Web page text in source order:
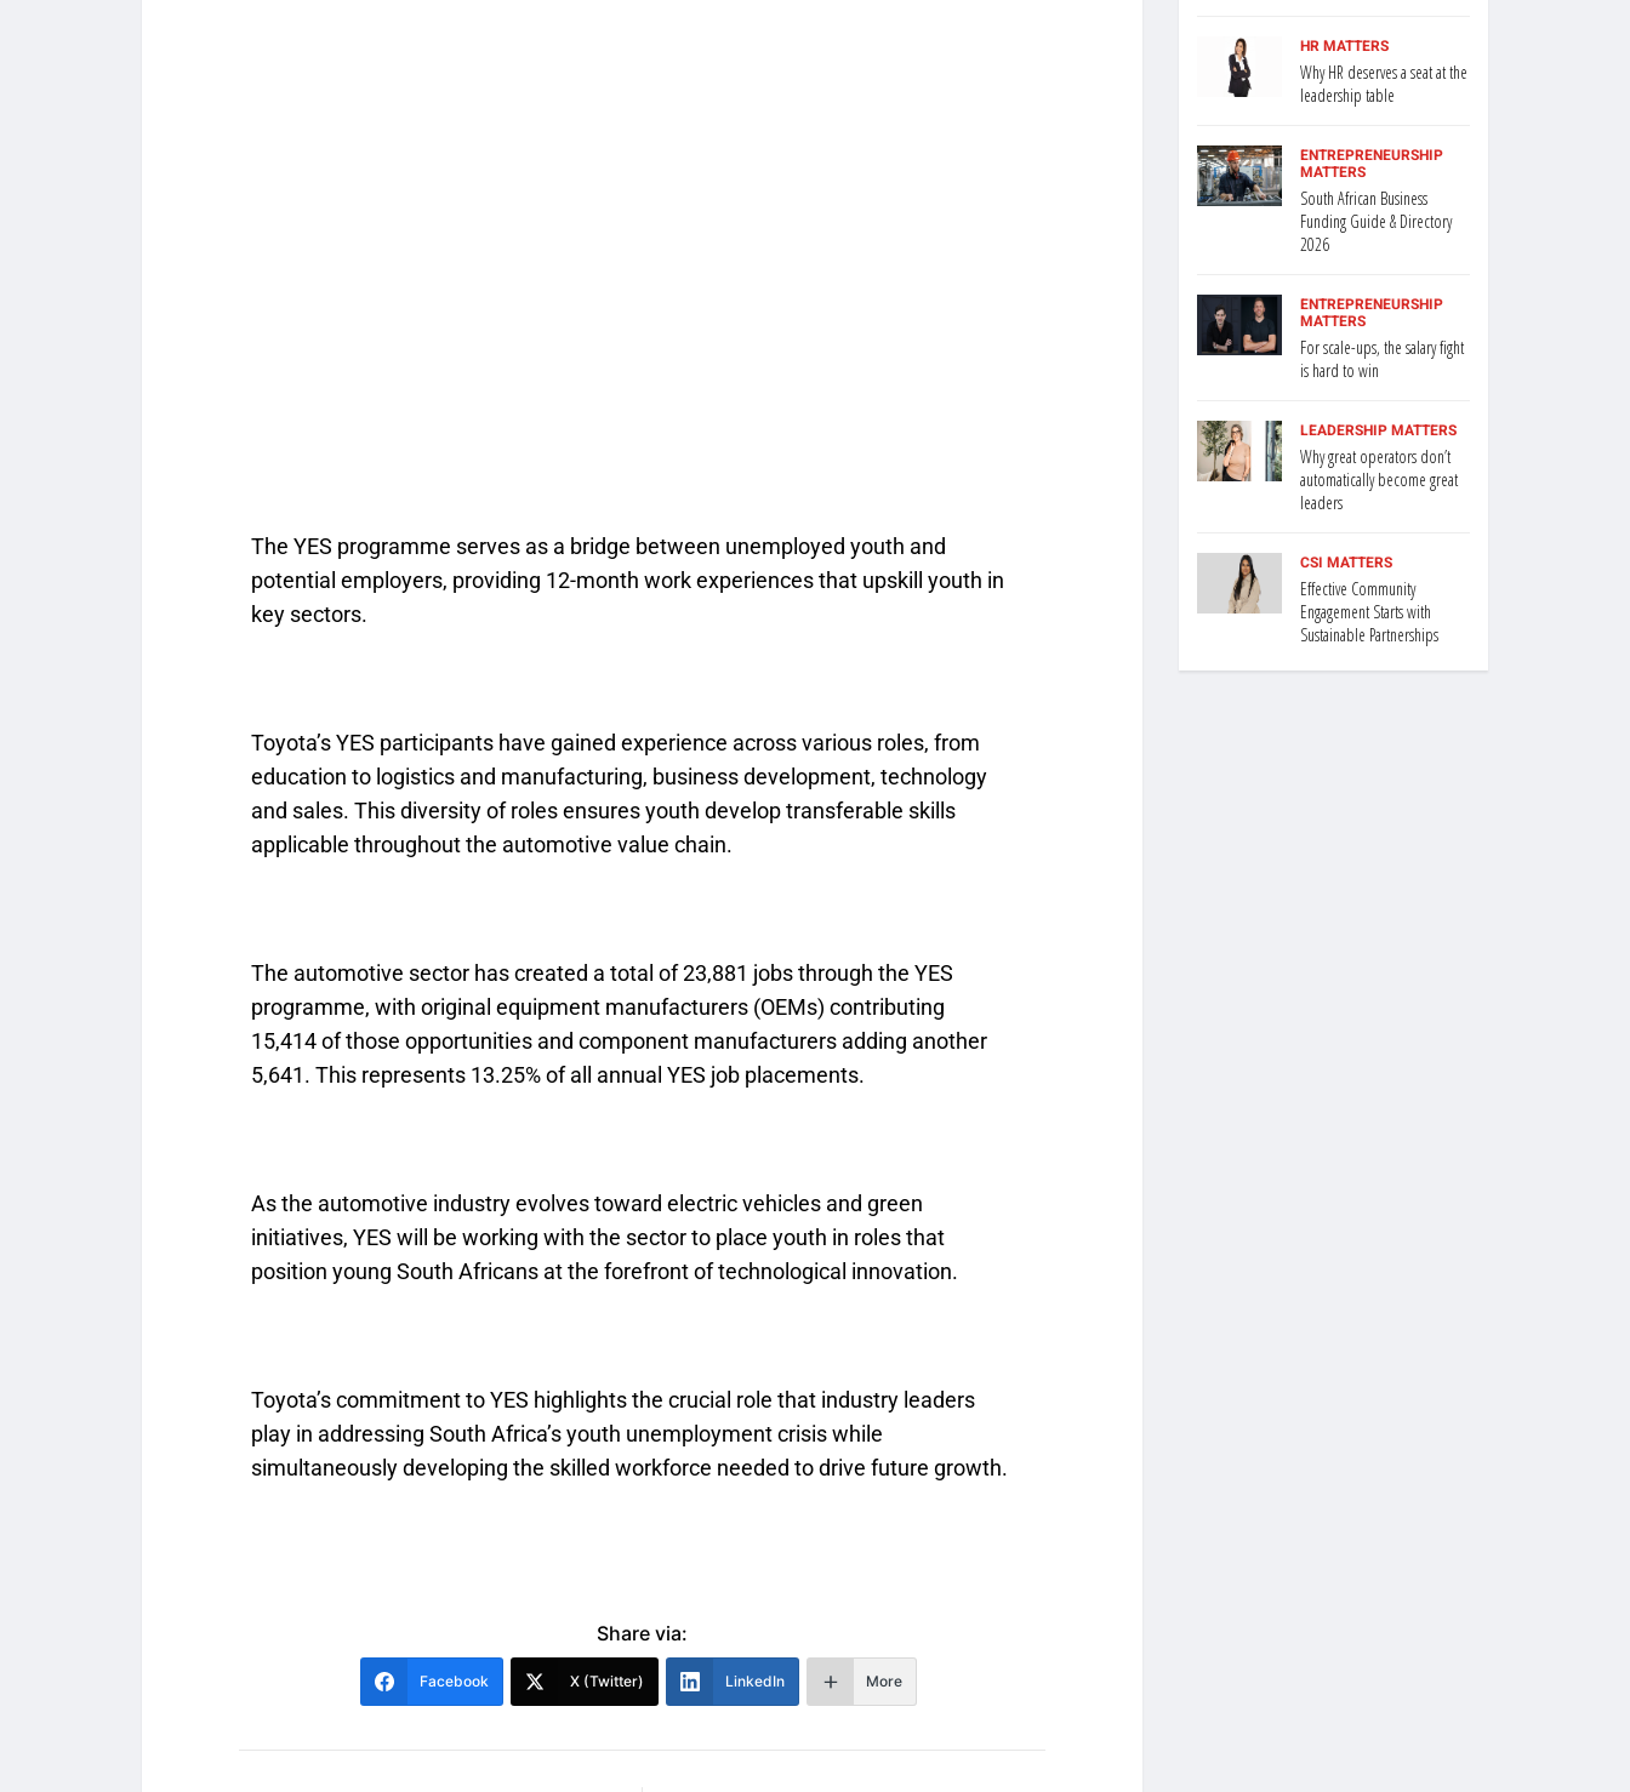
The YES programme serves as a bridge between unemployed youth and
potential employers, providing 12-month work experiences that upskill youth in
key sectors.
Toyota’s YES participants have gained experience across various roles, from
education to logistics and manufacturing, business development, technology
and sales. This diversity of roles ensures youth develop transferable skills
applicable throughout the automotive value chain.
The automotive sector has created a total of 23,881 jobs through the YES
programme, with original equipment manufacturers (OEMs) contributing
15,414 of those opportunities and component manufacturers adding another
5,641. This represents 13.25% of all annual YES job placements.
As the automotive industry evolves toward electric vehicles and green
initiatives, YES will be working with the sector to place youth in roles that
position young South Africans at the forefront of technological innovation.
Toyota’s commitment to YES highlights the crucial role that industry leaders
play in addressing South Africa’s youth unemployment crisis while
simultaneously developing the skilled workforce needed to drive future growth.
Share via:
Facebook X (Twitter) LinkedIn More
HR MATTERS
Why HR deserves a seat at the
leadership table
ENTREPRENEURSHIP
MATTERS
South African Business
Funding Guide & Directory
2026
ENTREPRENEURSHIP
MATTERS
For scale-ups, the salary fight
is hard to win
LEADERSHIP MATTERS
Why great operators don’t
automatically become great
leaders
CSI MATTERS
Effective Community
Engagement Starts with
Sustainable Partnerships